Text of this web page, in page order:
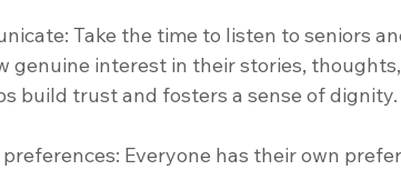
Take the time to listen to seniors
genuine interest in their stories,
build trust and fosters a sense of dignity.
Everyone has their own